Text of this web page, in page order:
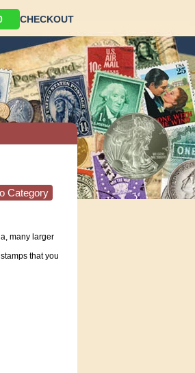
CHECKOUT
Category
many larger
that you